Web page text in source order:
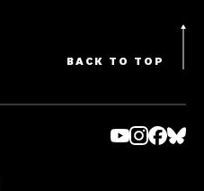
BACK TO TOP